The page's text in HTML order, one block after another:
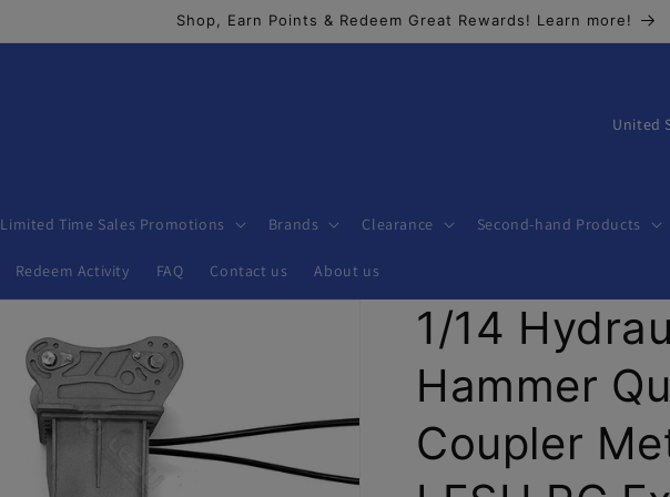
Shop, Earn Points & Redeem Great Rewards! Learn more!
Limited Time Sales Promotions Brands Clearance Second-hand Products
Redeem Activity FAQ Contact us About us
C
n
r
y
e
g
1/14
Hammer
Coupler